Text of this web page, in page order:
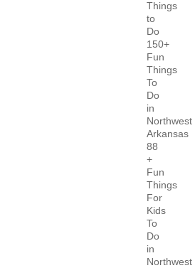
Things
to
Do
150+
Fun
Things
To
Do
in
Northwest
Arkansas
88
+
Fun
Things
For
Kids
To
Do
in
Northwest